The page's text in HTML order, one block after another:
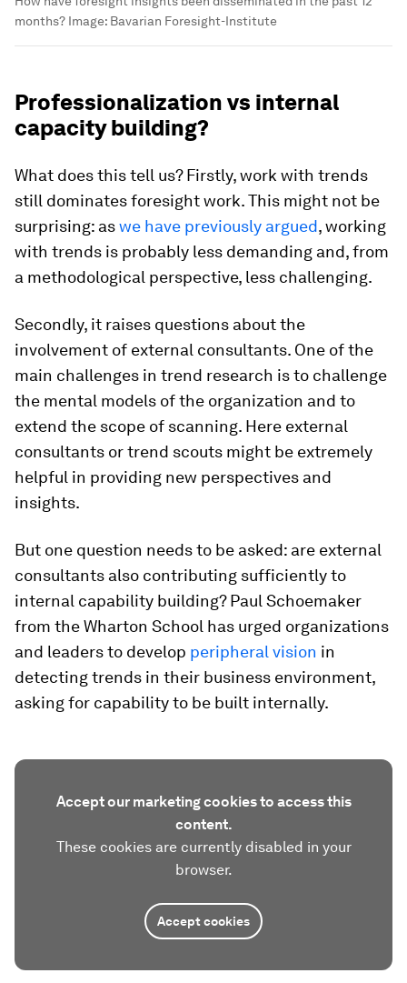
months? Image: Bavarian Foresight-Institute
Professionalization vs internal
capacity building?
What does this tell us? Firstly, work with trends
still dominates foresight work. This might not be
surprising: aswe have previously argued, working
with trends is probably less demanding and, from
a methodological perspective, less challenging.
Secondly, it raises questions about the
involvement of external consultants. One of the
main challenges in trend research is to challenge
the mental models of the organization and to
extend the scope of scanning. Here external
consultants or trend scouts might be extremely
helpful in providing new perspectives and
insights.
But one question needs to be asked: are external
consultants also contributing sufficiently to
internal capability building? Paul Schoemaker
from the Wharton School has urged organizations
and leaders to develop peripheral vision in
detecting trends in their business environment,
asking for capability to be built internally.
Accept our marketing cookies to access this
content.
These cookies are currently disabled in your
browser.
Accept cookies